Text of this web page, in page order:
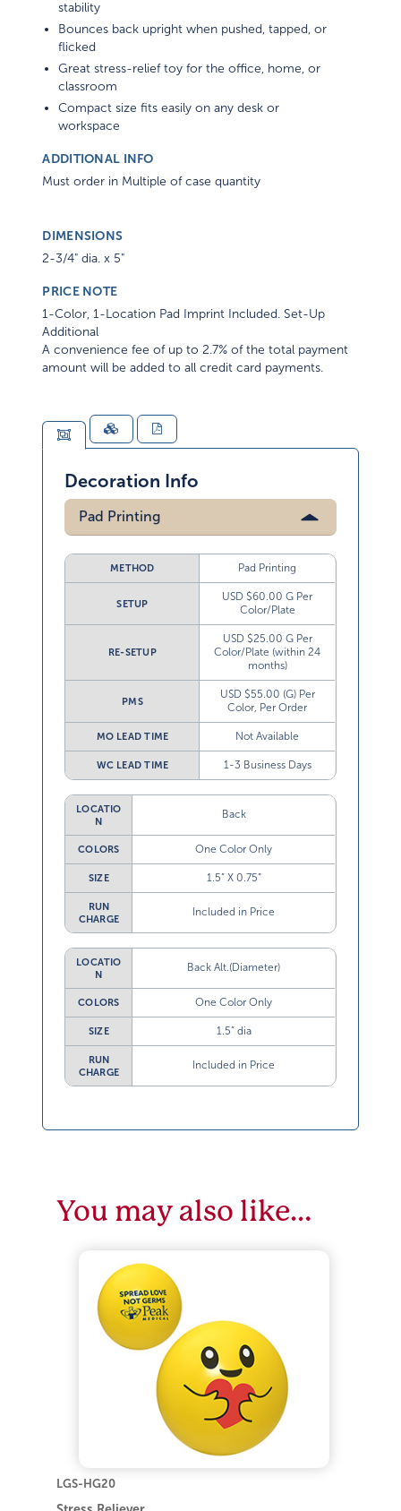
stability
Bounces back upright when pushed, tapped, or
flicked
Great stress-relief toy for the office, home, or
classroom
Compact size fits easily on any desk or
workspace
ADDITIONAL INFO
Must order in Multiple of case quantity
DIMENSIONS
2-3/4" dia. x 5"
PRICE NOTE
1-Color, 1-Location Pad Imprint Included. Set-Up
Additional
A convenience fee of up to 2.7% of the total payment
amount will be added to all credit card payments.
Decoration Info
Pad Printing
METHOD Pad Printing
SETUP
USD $60.00 G Per
Color/Plate
RE-SETUP
USD $25.00 G Per
Color/Plate (within 24
months)
PMS
USD $55.00 (G) Per
Color, Per Order
MO LEAD TIME Not Available
WC LEAD TIME 1-3 Business Days
LOCATIO
N
Back
COLORS One Color Only
SIZE 1.5” X 0.75”
RUN
CHARGE
Included in Price
LOCATIO
N
Back Alt.(Diameter)
COLORS One Color Only
SIZE 1.5” dia
RUN
CHARGE
Included in Price
You may also like…
LGS-HG20